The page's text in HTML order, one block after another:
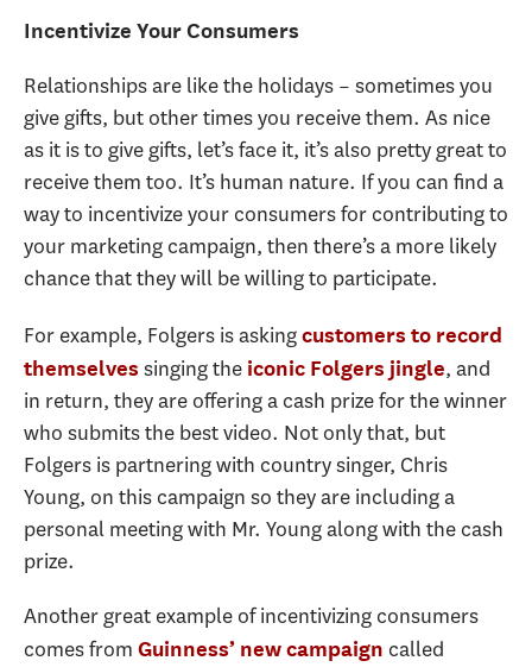
Incentivize Your Consumers
Relationships are like the holidays – sometimes you
give gifts, but other times you receive them. As nice
as it is to give gifts, let’s face it, it’s also pretty great to
receive them too. It’s human nature. If you can find a
way to incentivize your consumers for contributing to
your marketing campaign, then there’s a more likely
chance that they will be willing to participate.
For example, Folgers is askingcustomers to record
themselves singing the iconic Folgers jingle, and
in return, they are offering a cash prize for the winner
who submits the best video. Not only that, but
Folgers is partnering with country singer, Chris
Young, on this campaign so they are including a
personal meeting with Mr. Young along with the cash
prize.
Another great example of incentivizing consumers
comes from Guinness’ new campaign called